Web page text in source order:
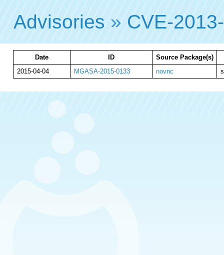
Advisories » CVE-
Date ID
Source Package(s)
2015-04-04
MGASA-2015-0133 novnc